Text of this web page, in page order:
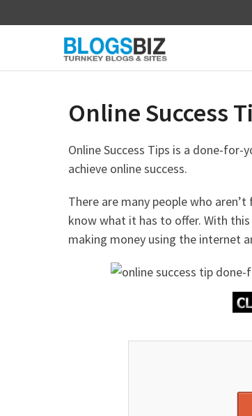
to
Online Success
Online Success Tips is a done-
achieve online success.
There are many people who
know what it has to offer. With
making money using the internet